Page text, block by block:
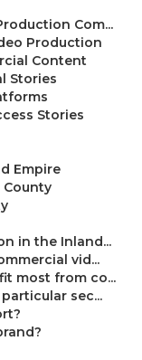
Com...
Production
Content
Stories
Stories
Empire
County
in the Inland...
vid...
most from co...
sec...